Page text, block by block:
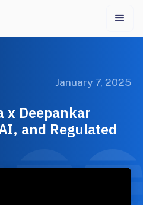
January 7, 2025
x Deepankar
and Regulated